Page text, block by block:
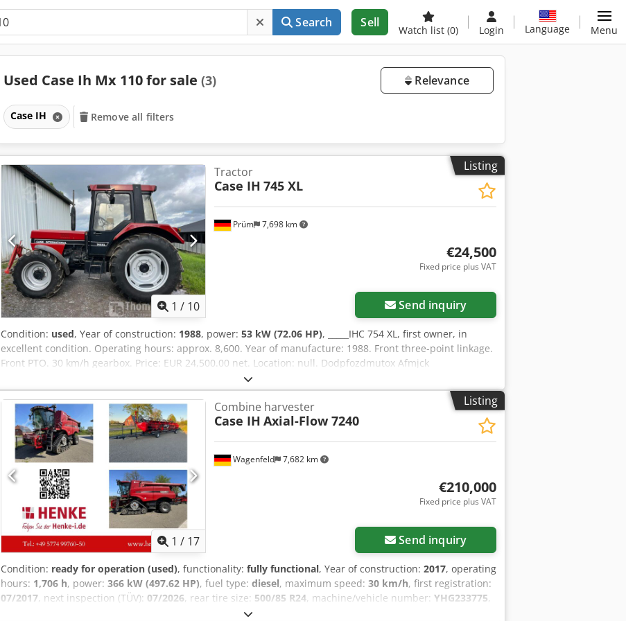
Search Sell
Watch list (0) Login Language Menu
Used Case Ih Mx 110 for sale (3) Relevance
Case IH Remove all filters
Listing
1 / 10
Prüm 7,698 km
Tractor
Case IH 745 XL
€24,500
Fixed price plus VAT
Send inquiry
Condition: used, Year of construction: 1988, power: 53 kW (72.06 HP), _____IHC 754 XL, first owner, in
excellent condition. Operating hours: approx. 8,600. Year of manufacture: 1988. Front three-point linkage.
Front PTO. 30 km/h gearbox. Price: EUR 24,500.00 net. Location: null. Dodpfozdmutox Afmjck
Listing
1 / 17
Wagenfeld 7,682 km
Combine harvester
Case IH Axial-Flow 7240
€210,000
Fixed price plus VAT
Send inquiry
Condition: ready for operation (used), functionality: fully functional, Year of construction: 2017, operating
hours: 1,706 h, power: 366 kW (497.62 HP), fuel type: diesel, maximum speed: 30 km/h, first registration:
07/2017, next inspection (TÜV): 07/2026, rear tire size: 500/85 R24, machine/vehicle number: YHG233775,
air conditioning, cabin, lighting, rape cutter, trailer coupling